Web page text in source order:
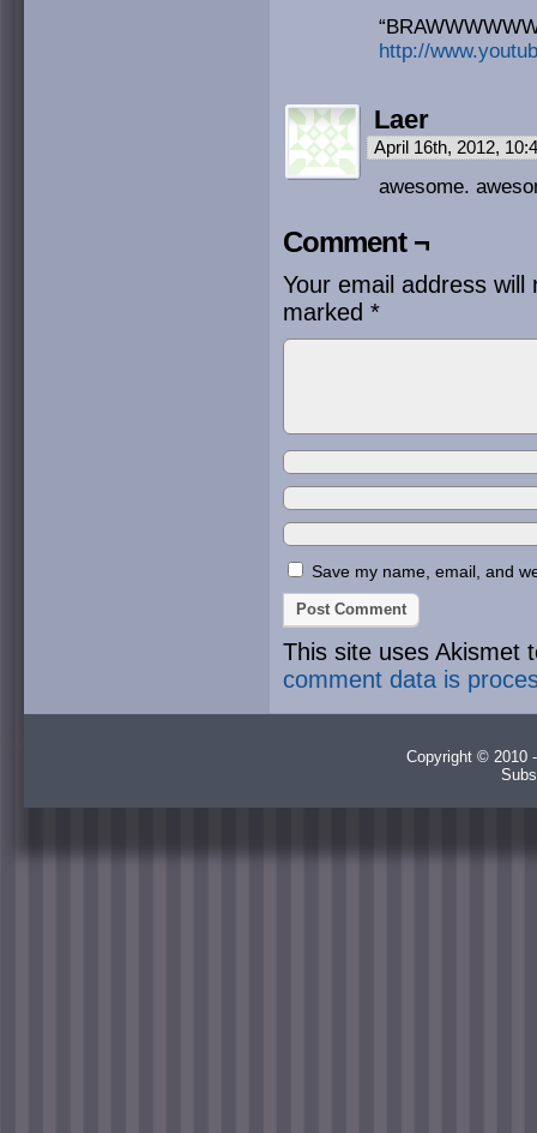
http://
Laer
April 16th, 2012,
awesome.
Comment ¬
Your email address will
marked *
Save my name, email, and
This site uses Akismet
comment data is
Copyright © 2010